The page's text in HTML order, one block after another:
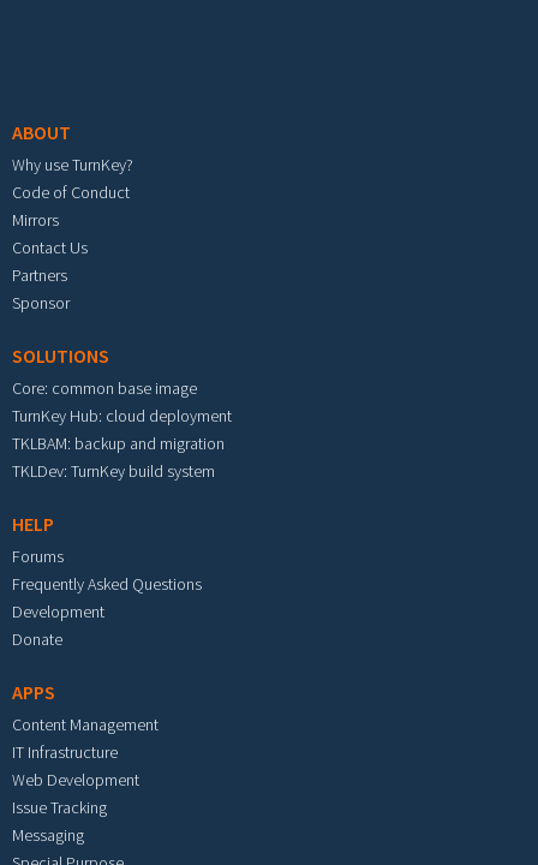
ABOUT
Why use TurnKey?
Code of Conduct
Mirrors
Contact Us
Partners
Sponsor
SOLUTIONS
Core: common base image
TurnKey Hub: cloud deployment
TKLBAM: backup and migration
TKLDev: TurnKey build system
HELP
Forums
Frequently Asked Questions
Development
Donate
APPS
Content Management
IT Infrastructure
Web Development
Issue Tracking
Messaging